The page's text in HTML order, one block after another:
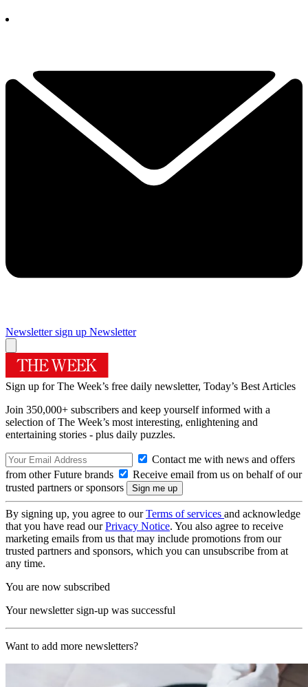
Newsletter sign up Newsletter
Sign up for The Week’s free daily newsletter, Today’s Best Articles
Join 350,000+ subscribers and keep yourself informed with a
selection of The Week’s most interesting, enlightening and
entertaining stories - plus daily puzzles.
Contact me with news and offers
from other Future brands
Receive email from us on behalf of our
trusted partners or sponsors
By signing up, you agree to ourTerms of services and acknowledge
that you have read ourPrivacy Notice. You also agree to receive
marketing emails from us that may include promotions from our
trusted partners and sponsors, which you can unsubscribe from at
any time.
You are now subscribed
Your newsletter sign-up was successful
Want to add more newsletters?